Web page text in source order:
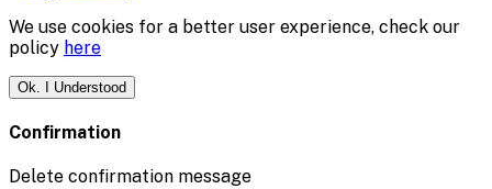
We use cookies for a better user experience, check our
policy here
Ok. I Understood
Confirmation
Delete confirmation message